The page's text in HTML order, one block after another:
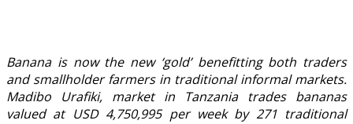
Banana is now the new ‘gold’ benefitting both traders
and smallholder farmers in traditional informal markets.
Madibo Urafiki, market in Tanzania trades bananas
valued at USD 4,750,995 per week by 271 traditional